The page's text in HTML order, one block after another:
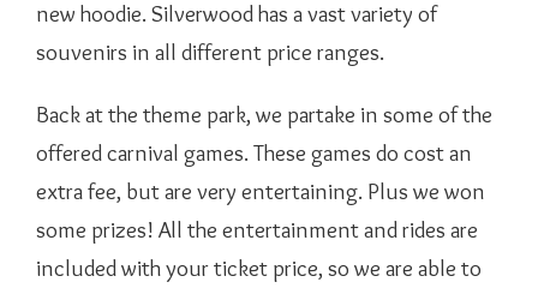
new hoodie. Silverwood has a vast variety of
souvenirs in all different price ranges.
Back at the theme park, we partake in some of the
offered carnival games. These games do cost an
extra fee, but are very entertaining. Plus we won
some prizes! All the entertainment and rides are
included with your ticket price, so we are able to